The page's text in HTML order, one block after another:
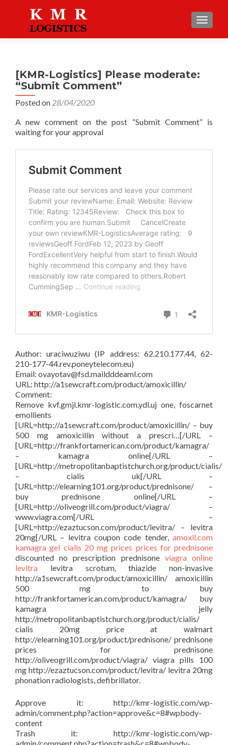
[KMR-Logistics] Please moderate:
“Submit Comment”
Posted on 28/04/2020
A new comment on the post “Submit Comment” is
waiting for your approval
Author: uraciwuziwu (IP address: 62.210.177.44, 62-
210-177-44.rev.poneytelecom.eu)
Email: ovayotav@fsd.maildddeaml.com
URL: http://a1sewcraft.com/product/amoxicillin/
Comment:
Remove kvf.gmjl.kmr-logistic.com.ydl.uj one, foscarnet
emollients
[URL=http://a1sewcraft.com/product/amoxicillin/ – buy
500 mg amoxicillin without a prescri…[/URL –
[URL=http://frankfortamerican.com/product/kamagra/
– kamagra online[/URL –
[URL=http://metropolitanbaptistchurch.org/product/cialis/
– cialis uk[/URL –
[URL=http://elearning101.org/product/prednisone/ –
buy prednisone online[/URL –
[URL=http://oliveogrill.com/product/viagra/ –
www.viagra.com[/URL –
[URL=http://ezaztucson.com/product/levitra/ – levitra
20mg[/URL – levitra coupon code tender, amoxil.com
kamagra gel cialis 20 mg prices prices for prednisone
discounted no prescription prednisone viagra online
levitra levitra scrotum, thiazide non-invasive
http://a1sewcraft.com/product/amoxicillin/ amoxicillin
500 mg to buy
http://frankfortamerican.com/product/kamagra/ buy
kamagra jelly
http://metropolitanbaptistchurch.org/product/cialis/
cialis 20mg price at walmart
http://elearning101.org/product/prednisone/ prednisone
prices for prednisone
http://oliveogrill.com/product/viagra/ viagra pills 100
mg http://ezaztucson.com/product/levitra/ levitra 20mg
phonation radiologists, defibrillator.
Approve it: http://kmr-logistic.com/wp-
admin/comment.php?action=approve&c=8#wpbody-
content
Trash it: http://kmr-logistic.com/wp-